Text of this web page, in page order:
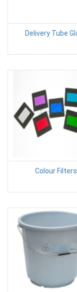
Delivery Tube
Colour Filters